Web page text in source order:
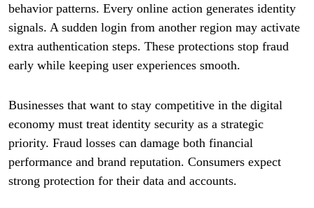
behavior patterns. Every online action generates identity
signals. A sudden login from another region may activate
extra authentication steps. These protections stop fraud
early while keeping user experiences smooth.
Businesses that want to stay competitive in the digital
economy must treat identity security as a strategic
priority. Fraud losses can damage both financial
performance and brand reputation. Consumers expect
strong protection for their data and accounts.